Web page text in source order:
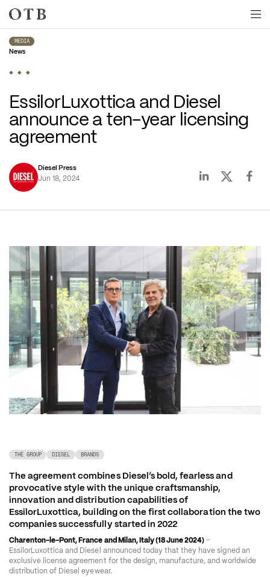
Skip to main content
MEDIA
News
EssilorLuxottica and Diesel
announce a ten-year licensing
agreement
Diesel Press
Jun 18, 2024
THE GROUP DIESEL BRANDS
The agreement combines Diesel’s bold, fearless and
provocative style with the unique craftsmanship,
innovation and distribution capabilities of
EssilorLuxottica, building on the first collaboration the two
companies successfully started in 2022
Charenton-le-Pont, France and Milan, Italy (18 June 2024) –
EssilorLuxottica and Diesel announced today that they have signed an
exclusive license agreement for the design, manufacture, and worldwide
distribution of Diesel eyewear.